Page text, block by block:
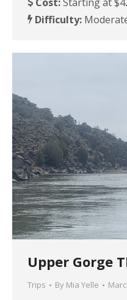
Difficulty:
Upper Gorge
Trips By Mia Yelle